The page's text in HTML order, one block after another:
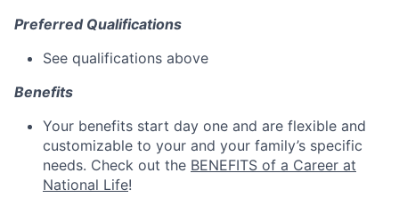
Preferred Qualifications
See qualifications above
Benefits
Your benefits start day one and are flexible and
customizable to your and your family’s specific
needs. Check out the BENEFITS of a Career at
National Life!